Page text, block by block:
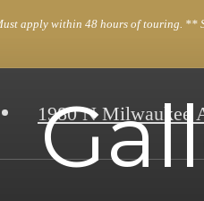
apply within 48 hours of touring. **
1980 N Milwaukee